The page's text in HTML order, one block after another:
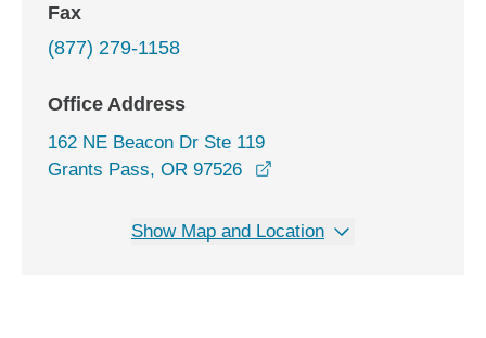
Fax
(877) 279-1158
Office Address
162 NE Beacon Dr Ste 119
Grants Pass, OR 97526
Show Map and Location